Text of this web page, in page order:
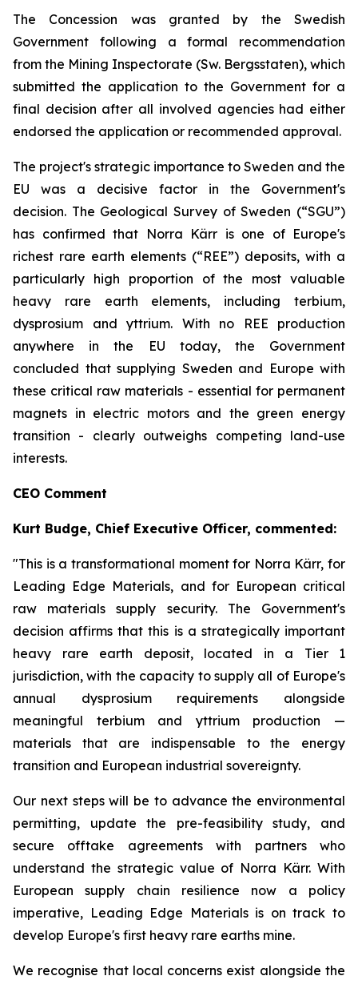
The Concession was granted by the Swedish
Government following a formal recommendation
from the Mining Inspectorate (Sw. Bergsstaten), which
submitted the application to the Government for a
final decision after all involved agencies had either
endorsed the application or recommended approval.
The project's strategic importance to Sweden and the
EU was a decisive factor in the Government's
decision. The Geological Survey of Sweden (“SGU”)
has confirmed that Norra Kärr is one of Europe's
richest rare earth elements (“REE”) deposits, with a
particularly high proportion of the most valuable
heavy rare earth elements, including terbium,
dysprosium and yttrium. With no REE production
anywhere in the EU today, the Government
concluded that supplying Sweden and Europe with
these critical raw materials - essential for permanent
magnets in electric motors and the green energy
transition - clearly outweighs competing land-use
interests.
CEO Comment
Kurt Budge, Chief Executive Officer, commented:
"This is a transformational moment for Norra Kärr, for
Leading Edge Materials, and for European critical
raw materials supply security. The Government's
decision affirms that this is a strategically important
heavy rare earth deposit, located in a Tier 1
jurisdiction, with the capacity to supply all of Europe's
annual dysprosium requirements alongside
meaningful terbium and yttrium production —
materials that are indispensable to the energy
transition and European industrial sovereignty.
Our next steps will be to advance the environmental
permitting, update the pre-feasibility study, and
secure offtake agreements with partners who
understand the strategic value of Norra Kärr. With
European supply chain resilience now a policy
imperative, Leading Edge Materials is on track to
develop Europe's first heavy rare earths mine.
We recognise that local concerns exist alongside the